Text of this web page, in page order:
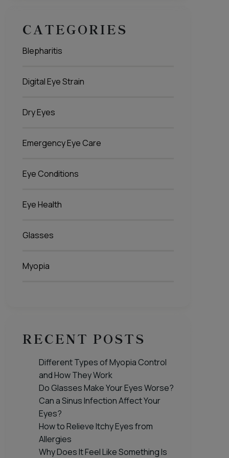
CATEGORIES
Blepharitis
Digital Eye Strain
Dry Eyes
Emergency Eye Care
Eye Conditions
Eye Health
Glasses
Myopia
RECENT POSTS
Different Types of Myopia Control
and How They Work
Do Glasses Make Your Eyes Worse?
Can a Sinus Infection Affect Your
Eyes?
How to Relieve Itchy Eyes from
Allergies
Why Does It Feel Like Something Is